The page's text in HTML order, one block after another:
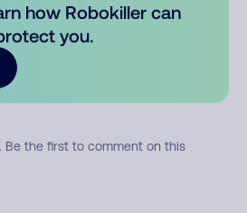
how Robokiller can
you.
Be the first to comment on this